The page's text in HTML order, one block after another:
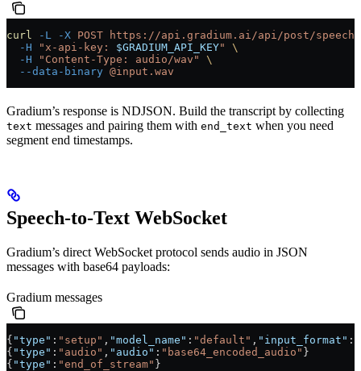
curl -L -X POST https://api.gradium.ai/api/post/
  -H
"x-api-key: $GRADIUM_API_KEY"
\
  -H
"Content-Type: audio/wav"
\
  --data-binary
@input.wav
Gradium’s response is NDJSON. Build the transcript by collecting
text messages and pairing them with end_text when you need
segment end timestamps.
Speech-to-Text WebSocket
Gradium’s direct WebSocket protocol sends audio in JSON
messages with base64 payloads:
Gradium messages
{ "type" : "setup" , "model_name" : "default" , "input_format" :
{ "type" : "audio" , "audio" : "base64_encoded_audio" }
{ "type" : "end_of_stream" }